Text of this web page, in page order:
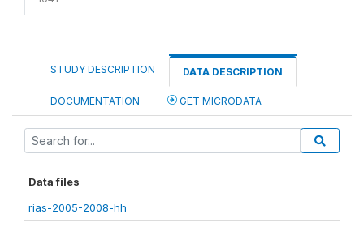
STUDY DESCRIPTION DATA DESCRIPTION
DOCUMENTATION GET MICRODATA
Data files
rias-2005-2008-hh